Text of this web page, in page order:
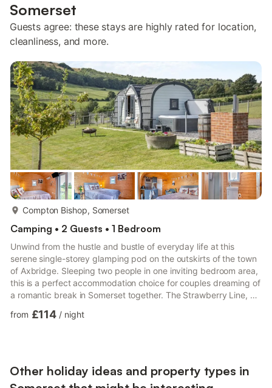
Somerset
Guests agree: these stays are highly rated for location,
cleanliness, and more.
Compton Bishop, Somerset
Camping • 2 Guests • 1 Bedroom
Unwind from the hustle and bustle of everyday life at this
serene single-storey glamping pod on the outskirts of the town
of Axbridge. Sleeping two people in one inviting bedroom area,
this is a perfect accommodation choice for couples dreaming of
a romantic break in Somerset together. The Strawberry Line, a
behind the pod, so romantic country walks are available right
from £114 / night
Other holiday ideas and property types in